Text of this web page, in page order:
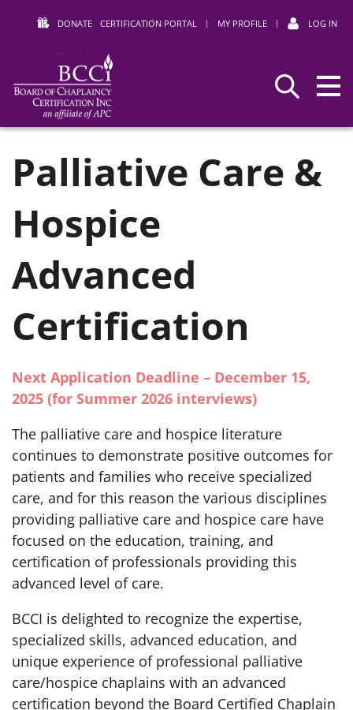
DONATE CERTIFICATION PORTAL | MY PROFILE | LOG IN
BCCI
Palliative Care &
Hospice
Advanced
Certification
Next Application Deadline – December 15,
2025 (for Summer 2026 interviews)
The palliative care and hospice literature
continues to demonstrate positive outcomes for
patients and families who receive specialized
care, and for this reason the various disciplines
providing palliative care and hospice care have
focused on the education, training, and
certification of professionals providing this
advanced level of care.
BCCI is delighted to recognize the expertise,
specialized skills, advanced education, and
unique experience of professional palliative
care/hospice chaplains with an advanced
certification beyond the Board Certified Chaplain